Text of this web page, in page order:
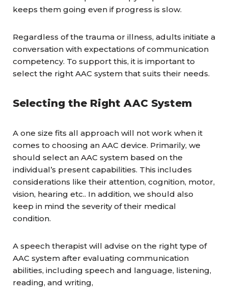
keeps them going even if progress is slow.
Regardless of the trauma or illness, adults initiate a
conversation with expectations of communication
competency. To support this, it is important to
select the right AAC system that suits their needs.
Selecting the Right AAC System
A one size fits all approach will not work when it
comes to choosing an AAC device. Primarily, we
should select an AAC system based on the
individual’s present capabilities. This includes
considerations like their attention, cognition, motor,
vision, hearing etc.. In addition, we should also
keep in mind the severity of their medical
condition.
A speech therapist will advise on the right type of
AAC system after evaluating communication
abilities, including speech and language, listening,
reading, and writing,